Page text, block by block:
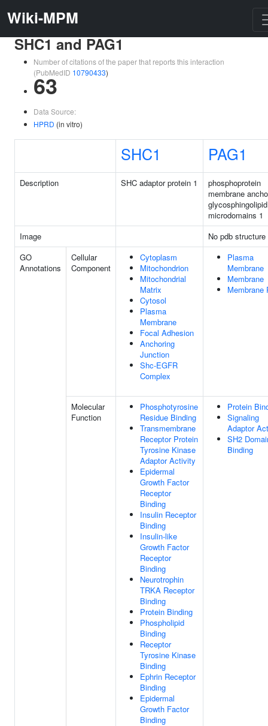
Wiki-MPM
SHC1 and PAG1
Number of citations of the paper that reports this interaction
(PubMedID 10790433)
63
Data Source:
HPRD (in vitro)
SHC1 PAG1
Description SHC adaptor protein 1
phosphoprotein
membrane
glycosphingolipid
microdomains 1
Image
No pdb structure
GO
Annotations
Cellular
Component
Cytoplasm
Mitochondrion
Mitochondrial
Matrix
Cytosol
Plasma
Membrane
Focal Adhesion
Anchoring
Junction
Shc-EGFR
Complex
Plasma
Membrane
Membrane
Membrane
Molecular
Function
Phosphotyrosine
Residue Binding
Transmembrane
Receptor Protein
Tyrosine Kinase
Adaptor Activity
Epidermal
Growth Factor
Receptor
Binding
Insulin Receptor
Binding
Insulin-like
Growth Factor
Receptor
Binding
Neurotrophin
TRKA Receptor
Binding
Protein Binding
Phospholipid
Binding
Receptor
Tyrosine Kinase
Binding
Ephrin Receptor
Binding
Epidermal
Growth Factor
Binding
Protein
Signaling
Adaptor
SH2
Binding